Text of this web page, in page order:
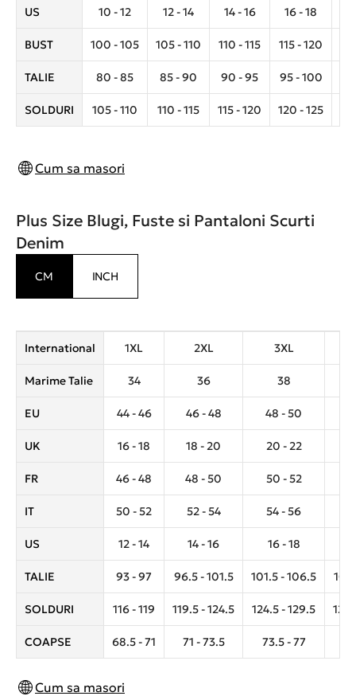
US 10 - 12 12 - 14 14 - 16 16 - 18
BUST 100 - 105 105 - 110 110 - 115 115 - 120
TALIE 80 - 85 85 - 90 90 - 95 95 - 100
SOLDURI 105 - 110 110 - 115 115 - 120 120 - 125
Cum sa masori
Plus Size Blugi, Fuste si Pantaloni Scurti
Denim
CM INCH
International 1XL 2XL 3XL
Marime Talie 34 36 38
EU 44 - 46 46 - 48 48 - 50
UK 16 - 18 18 - 20 20 - 22
FR 46 - 48 48 - 50 50 - 52
IT 50 - 52 52 - 54 54 - 56
US 12 - 14 14 - 16 16 - 18
TALIE 93 - 97 96.5 - 101.5 101.5 - 106.5
SOLDURI 116 - 119 119.5 - 124.5 124.5 - 129.5
COAPSE 68.5 - 71 71 - 73.5 73.5 - 77
Cum sa masori